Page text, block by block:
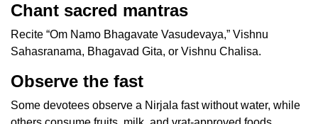
Chant sacred mantras
Recite “Om Namo Bhagavate Vasudevaya,” Vishnu
Sahasranama, Bhagavad Gita, or Vishnu Chalisa.
Observe the fast
Some devotees observe a Nirjala fast without water, while